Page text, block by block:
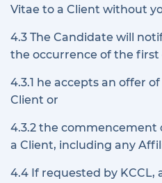
Vitae to a Client without
4.3 The Candidate will
the occurrence of the
4.3.1 he accepts an offer
Client or
4.3.2 the
a Client, including any
4.4 If requested by KCCL,